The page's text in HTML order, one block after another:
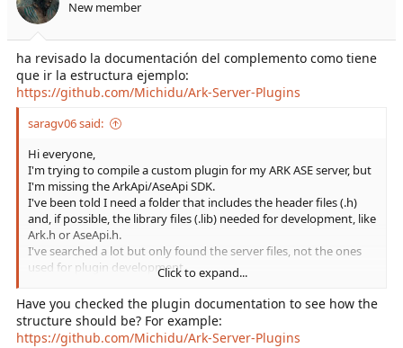
New member
ha revisado la documentación del complemento como tiene
que ir la estructura ejemplo:
https://github.com/Michidu/Ark-Server-Plugins
saragv06 said:
Hi everyone,
I'm trying to compile a custom plugin for my ARK ASE server, but
I'm missing the ArkApi/AseApi SDK.
I've been told I need a folder that includes the header files (.h)
and, if possible, the library files (.lib) needed for development, like
Ark.h or AseApi.h.
I've searched a lot but only found the server files, not the ones
used for plugin development.
Could someone share the SDK with me or let me know where I
can get it?
I'd really appreciate your help!
Click to expand...
Have you checked the plugin documentation to see how the
structure should be? For example:
https://github.com/Michidu/Ark-Server-Plugins